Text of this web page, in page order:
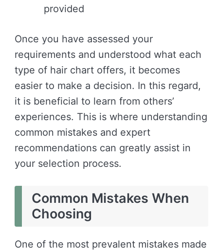
provided
Once you have assessed your
requirements and understood what each
type of hair chart offers, it becomes
easier to make a decision. In this regard,
it is beneficial to learn from others’
experiences. This is where understanding
common mistakes and expert
recommendations can greatly assist in
your selection process.
Common Mistakes When
Choosing
One of the most prevalent mistakes made